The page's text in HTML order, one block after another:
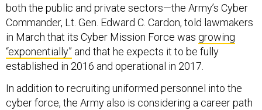
both the public and private sectors—the Army’s Cyber
Commander, Lt. Gen. Edward C. Cardon, told lawmakers
in March that its Cyber Mission Force was growing
“exponentially” and that he expects it to be fully
established in 2016 and operational in 2017.
In addition to recruiting uniformed personnel into the
cyber force, the Army also is considering a career path